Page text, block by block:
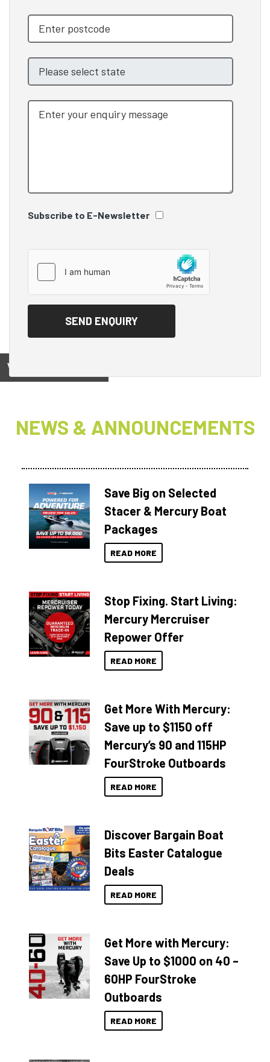
Subscribe to E-Newsletter
View on
NEWS & ANNOUNCEMENTS
Save Big on Selected
Stacer & Mercury Boat
Packages
READ MORE
Stop Fixing. Start Living:
Mercury Mercruiser
Repower Offer
READ MORE
Get More With Mercury:
Save up to $1150 off
Mercury’s 90 and 115HP
FourStroke Outboards
READ MORE
Discover Bargain Boat
Bits Easter Catalogue
Deals
READ MORE
Get More with Mercury:
Save Up to $1000 on 40 –
60HP FourStroke
Outboards
READ MORE